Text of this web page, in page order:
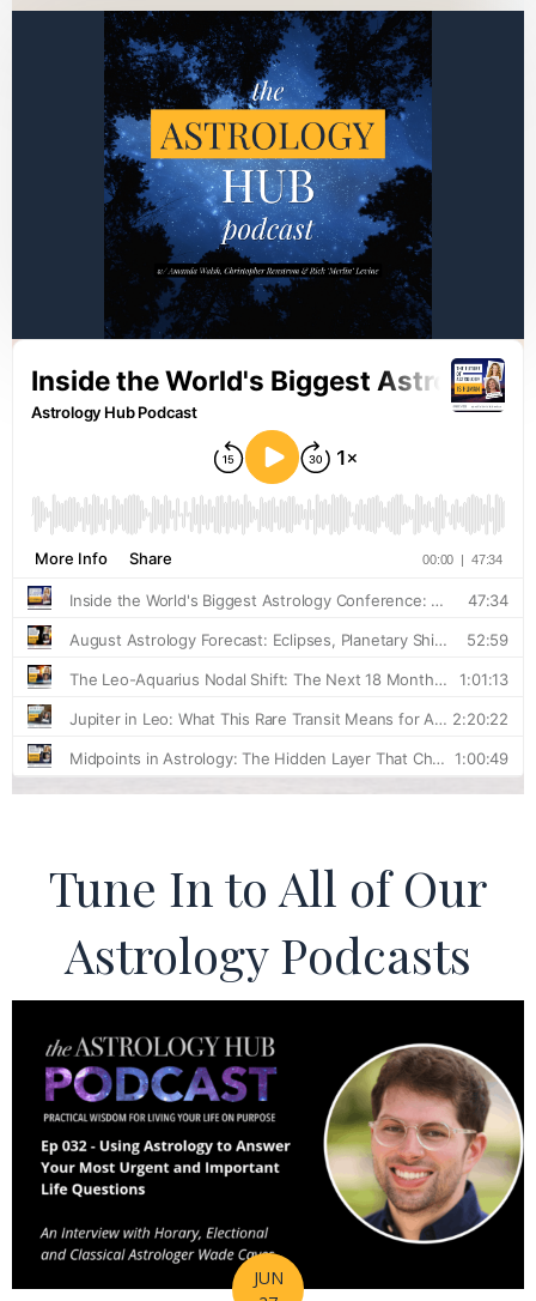
Tune In to All of Our
Astrology Podcasts
JUN